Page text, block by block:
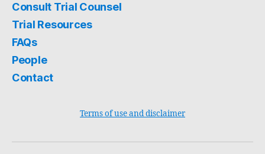
Consult Trial Counsel
Trial Resources
FAQs
People
Contact
Terms of use and disclaimer